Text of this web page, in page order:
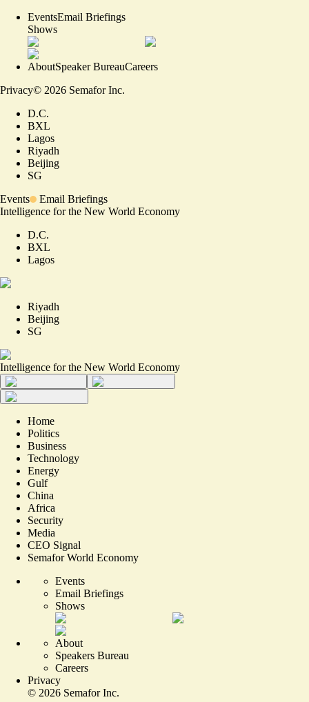
EventsEmail Briefings
Shows
AboutSpeaker BureauCareers
Privacy© 2026 Semafor Inc.
D.C.
BXL
Lagos
Riyadh
Beijing
SG
Events
Email Briefings
Intelligence for the New World Economy
D.C.
BXL
Lagos
Riyadh
Beijing
SG
Intelligence for the New World Economy
Home
Politics
Business
Technology
Energy
Gulf
China
Africa
Security
Media
CEO Signal
Semafor World Economy
Events
Email Briefings
Shows
About
Speakers Bureau
Careers
Privacy
© 2026 Semafor Inc.